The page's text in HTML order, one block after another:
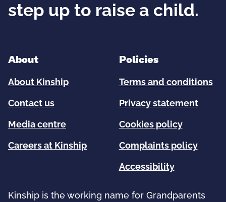
step up to raise a child.
About
About Kinship
Contact us
Media centre
Careers at Kinship
Policies
Terms and conditions
Privacy statement
Cookies policy
Complaints policy
Accessibility
Kinship is the working name for Grandparents